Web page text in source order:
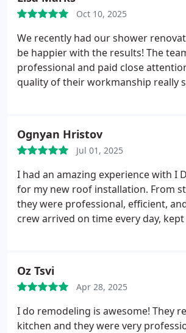
Oct 10, 2025
We recently had our shower
be happier with the results! The
professional and paid close
quality of their workmanship really
Ognyan Hristov
Jul 01, 2025
I had an amazing experience with I
for my new roof installation. From
they were professional, efficient,
crew arrived on time every day,
years. They walked me through
answered all my questions patiently.
recommend this company for any
remodeling needs!
Oz Tsvi
Apr 28, 2025
I do remodeling is awesome! They
kitchen and they were very